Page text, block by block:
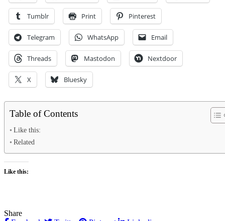
Tumblr Print Pinterest
Telegram WhatsApp Email
Threads Mastodon Nextdoor
X Bluesky
Table of Contents
Like this:
Related
Like this:
Share